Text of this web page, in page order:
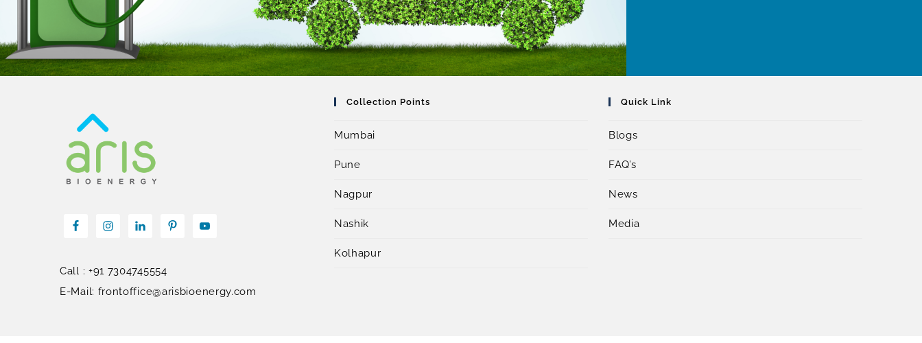
Call : +91 7304745554
E-Mail: frontoffice@arisbioenergy.com
Collection Points
Mumbai
Pune
Nagpur
Nashik
Kolhapur
Quick Link
Blogs
FAQ’s
News
Media